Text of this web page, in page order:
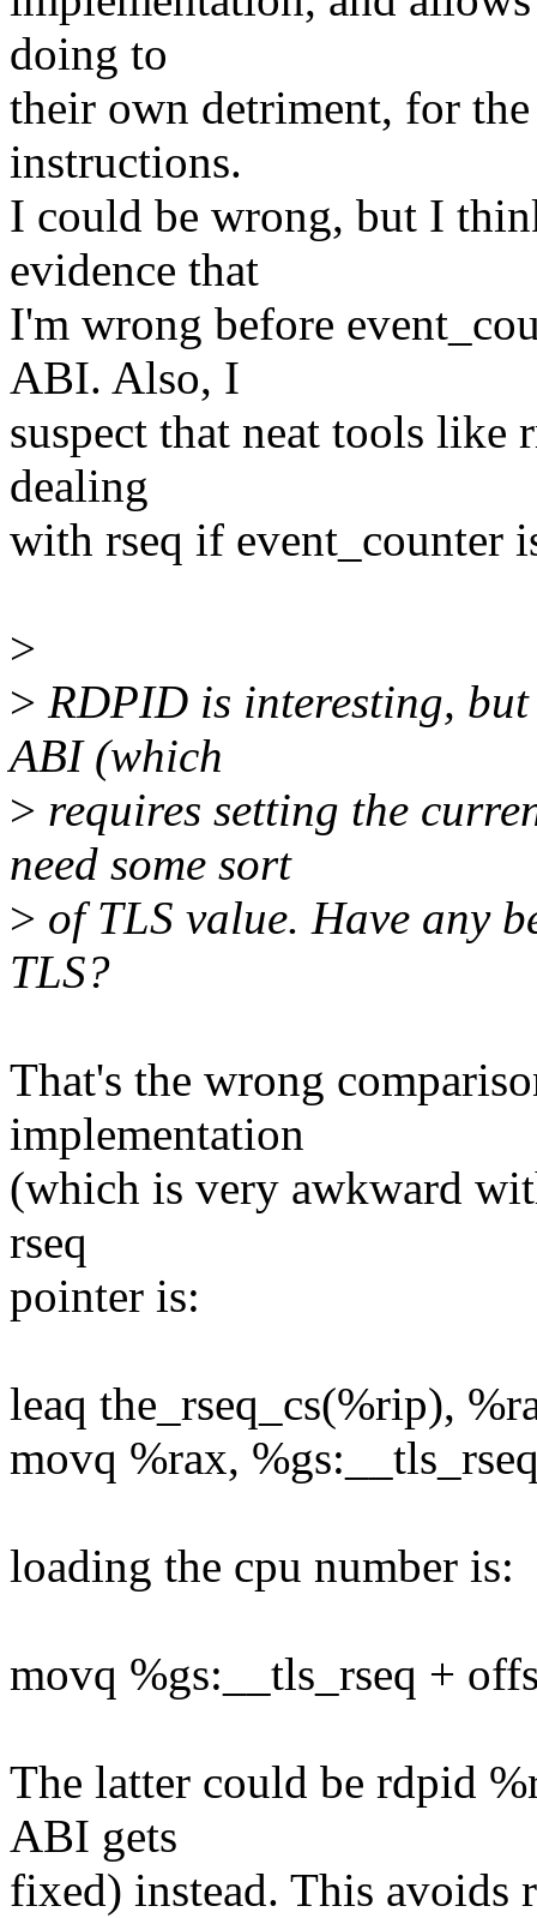
doing to
their own detriment, for
instructions.
I could be wrong, but I
evidence that
I'm wrong before
ABI. Also, I
suspect that neat tools like
dealing
with rseq if event_counter
>
> RDPID is interesting,
ABI (which
> requires setting the
need some sort
> of TLS value. Have any
TLS?
That's the wrong
implementation
(which is very awkward
rseq
pointer is:
leaq the_rseq_cs(%rip),
movq %rax,
loading the cpu number is:
movq %gs:__tls_rseq +
The latter could be rdpid
ABI gets
fixed) instead. This avoids